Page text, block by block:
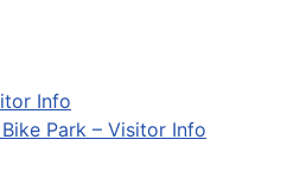
Info
Park – Visitor Info